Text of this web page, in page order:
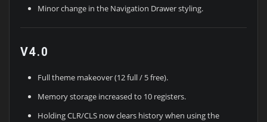
Minor change in the Navigation Drawer styling.
V4.0
Full theme makeover (12 full / 5 free).
Memory storage increased to 10 registers.
Holding CLR/CLS now clears history when using the